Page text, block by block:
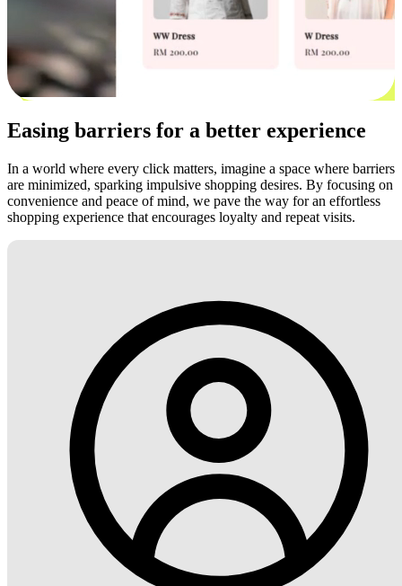
Easing barriers for a better experience
In a world where every click matters, imagine a space where barriers
are minimized, sparking impulsive shopping desires. By focusing on
convenience and peace of mind, we pave the way for an effortless
shopping experience that encourages loyalty and repeat visits.